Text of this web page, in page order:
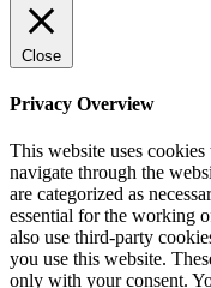
Close
Privacy Overview
This website uses
navigate through the
are categorized as
essential for the working
also use third-party
you use this website.
only with your consent.